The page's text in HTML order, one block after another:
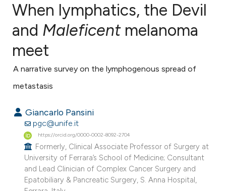
Citing Publications
Supporting
how this article has been
scite.ai
shows how a scientific paper
When lymphatics, the Devil
and Maleficentmelanoma
meet
A narrative survey on the lymphogenous spread of
metastasis
Giancarlo Pansini
pgc@unife.it
https://orcid.org/0000-0002-8092-2704
Formerly, Clinical Associate Professor of Surgery at
University of Ferrara’s School of Medicine; Consultant
and Lead Clinician of Complex Cancer Surgery and
Epatobiliary & Pancreatic Surgery, S. Anna Hospital,